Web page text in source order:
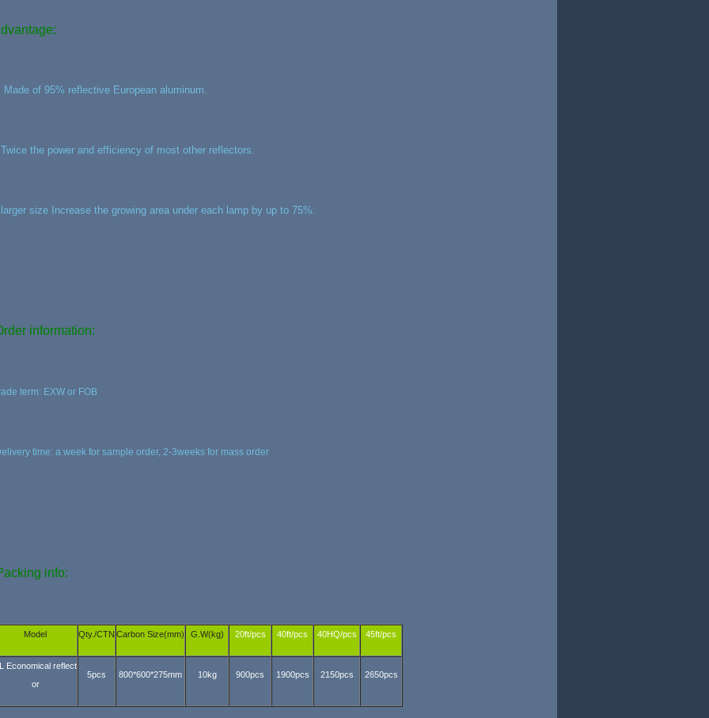
Made of 95% reflective European aluminum.
the power and efficiency of most other reflectors.
size Increase the growing area under each lamp by up to 75%.
information:
term: EXW or FOB
time: a week for sample order, 2-3weeks for mass order
info:
Model Qty./CTN Carbon Size(mm) G.W(kg) 20ft/pcs 40ft/pcs 40HQ/pcs 45ft/pcs
Economical reflect
or
5pcs 800*600*275mm 10kg 900pcs 1900pcs 2150pcs 2650pcs